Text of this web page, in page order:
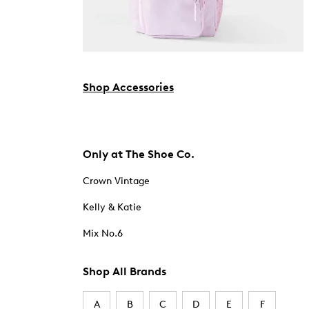
Shop Accessories
Only at The Shoe Co.
Crown Vintage
Kelly & Katie
Mix No.6
Shop All Brands
A B C D E F